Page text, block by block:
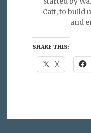
Catt, to build
and
SHARE THIS:
X